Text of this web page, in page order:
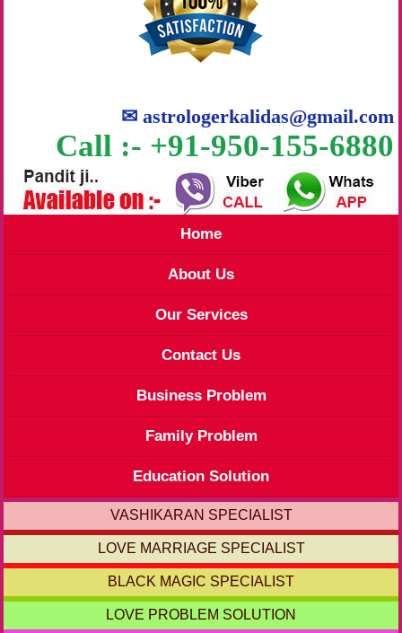
✉astrologerkalidas@gmail.com
Call :- +91-950-155-6880
Home
About Us
Our Services
Contact Us
Business Problem
Family Problem
Education Solution
VASHIKARAN SPECIALIST
LOVE MARRIAGE SPECIALIST
BLACK MAGIC SPECIALIST
LOVE PROBLEM SOLUTION